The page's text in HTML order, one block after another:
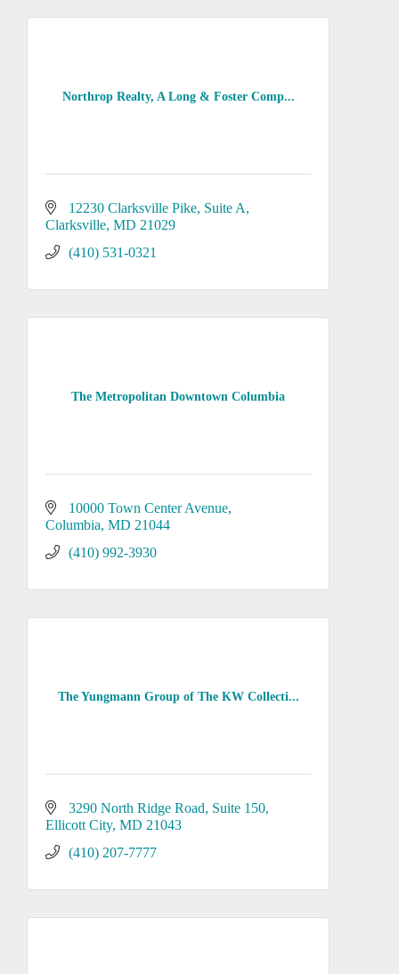
Northrop Realty, A Long & Foster Comp...
12230 Clarksville Pike, Suite A
Clarksville MD 21029
(410) 531-0321
The Metropolitan Downtown Columbia
10000 Town Center Avenue
Columbia MD 21044
(410) 992-3930
The Yungmann Group of The KW Collecti...
3290 North Ridge Road, Suite 150
Ellicott City MD 21043
(410) 207-7777